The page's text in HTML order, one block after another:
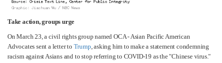
Take action, groups urge
On March 23, a civil rights group named OCA - Asian Pacific American
Advocates sent a letter to Trump , asking him to make a statement condemning
racism against Asians and to stop referring to COVID-19 as the "Chinese virus."